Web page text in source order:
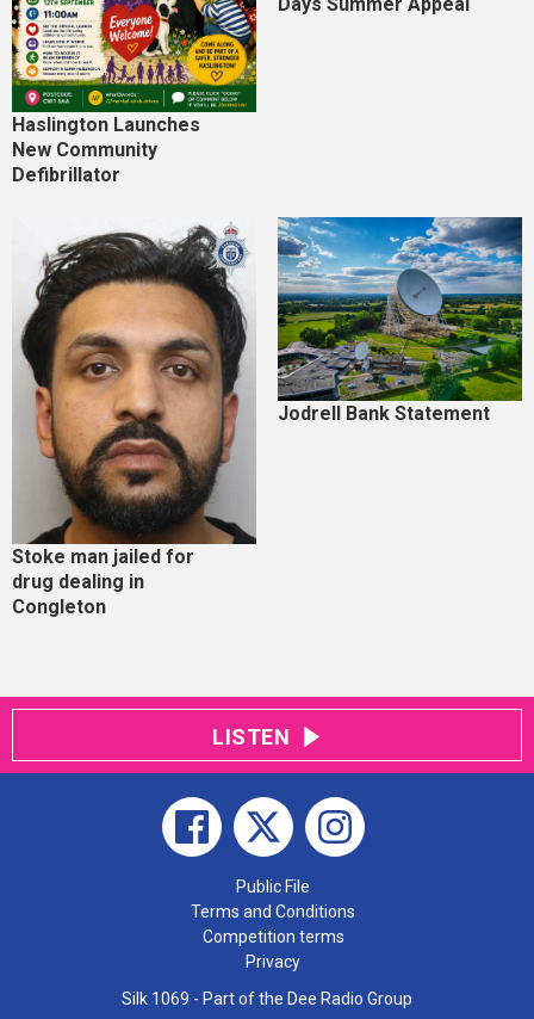
Haslington Launches
New Community
Defibrillator
Stoke man jailed for
drug dealing in
Congleton
Jodrell Bank Statement
LISTEN
Public File
Terms and Conditions
Competition terms
Privacy
Silk 1069 - Part of the Dee Radio Group